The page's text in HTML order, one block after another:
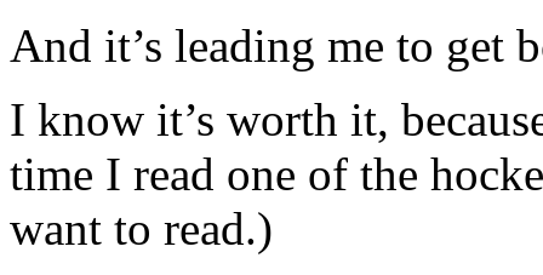
And it’s leading me to get
I know it’s worth it,
time I read one of the
want to read.)